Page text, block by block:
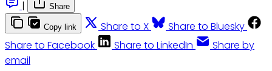
|
Share
Copy link Share to X
Share to Bluesky
Share to Facebook
Share to LinkedIn
Share by
email